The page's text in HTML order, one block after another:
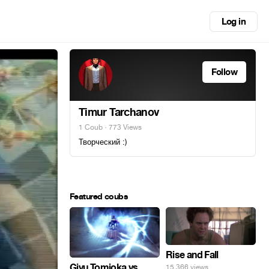
Log in
Follow
Timur Tarchanov
1 Coub · 773 Views
Творческий :)
Featured coubs
Rise and Fall